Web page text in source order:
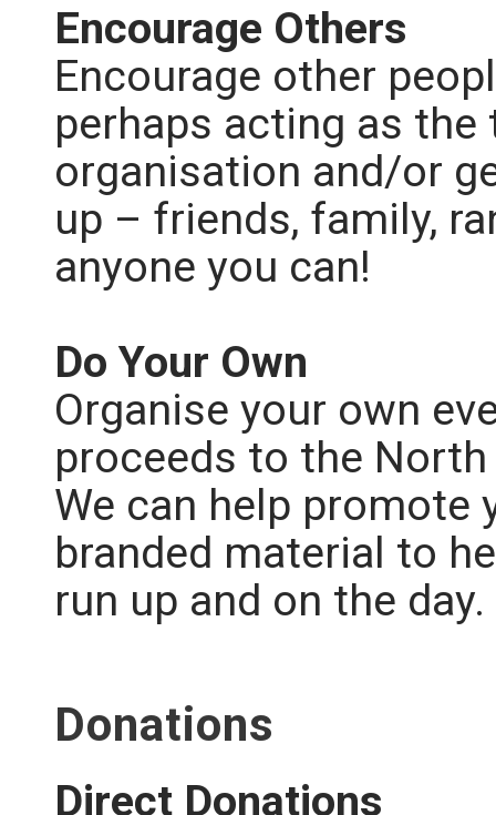
Encourage Others
Encourage other
perhaps acting as
organisation and/or
up – friends, family,
anyone you can!
Do Your Own
Organise your own
proceeds to the
We can help promote
branded material to
run up and on the day.
Donations
Direct Donations